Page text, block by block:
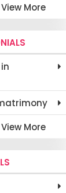
View More
View More